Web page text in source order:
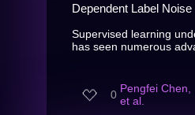
Dependent Label Noise
Supervised learning
has seen numerous
0 Pengfei Chen,
et al.